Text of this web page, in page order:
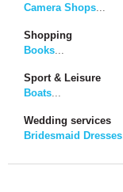
Camera Shops
Shopping
Books
Sport & Leisure
Boats
Wedding services
Bridesmaid Dresses